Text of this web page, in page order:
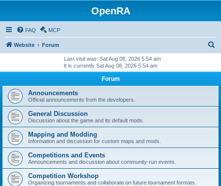
OpenRA
FAQ MCP
Website Forum
Last visit was: Sat Aug 08, 2026 5:54 am
It is currently Sat Aug 08, 2026 5:54 am
Forum
Announcements
Official announcements from the developers.
General Discussion
Discussion about the game and its default mods.
Mapping and Modding
Information and discussion for custom maps and mods.
Competitions and Events
Announcements and discussion about community-run events.
Competition Workshop
Organizing tournaments and collaborate on future tournament formats.